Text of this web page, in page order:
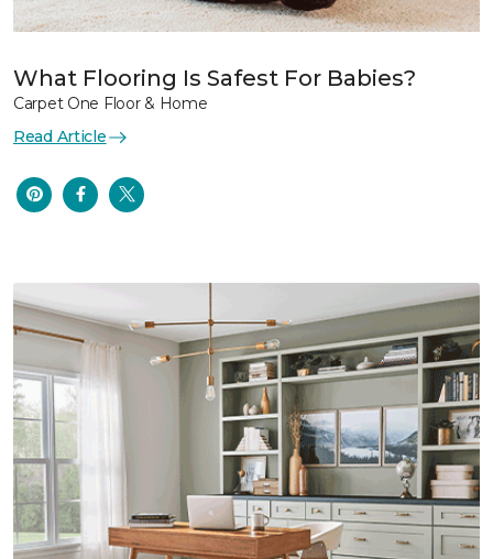
What Flooring Is Safest For Babies?
Carpet One Floor & Home
Read Article